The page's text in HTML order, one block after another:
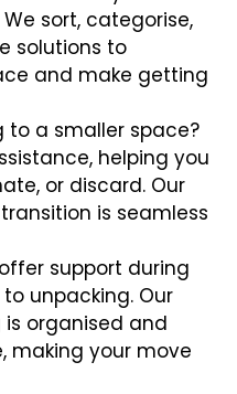
sort, categorise,
solutions to
and make getting
to a smaller space?
helping you
or discard. Our
is seamless
support during
unpacking. Our
organised and
making your move